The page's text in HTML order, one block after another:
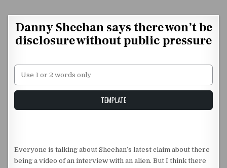
Danny Sheehan says there won’t be
disclosure without public pressure
Unstable Alice query
TEMPLATE
Everyone is talking about Sheehan’s latest claim about there
being a video of an interview with an alien. But I think there